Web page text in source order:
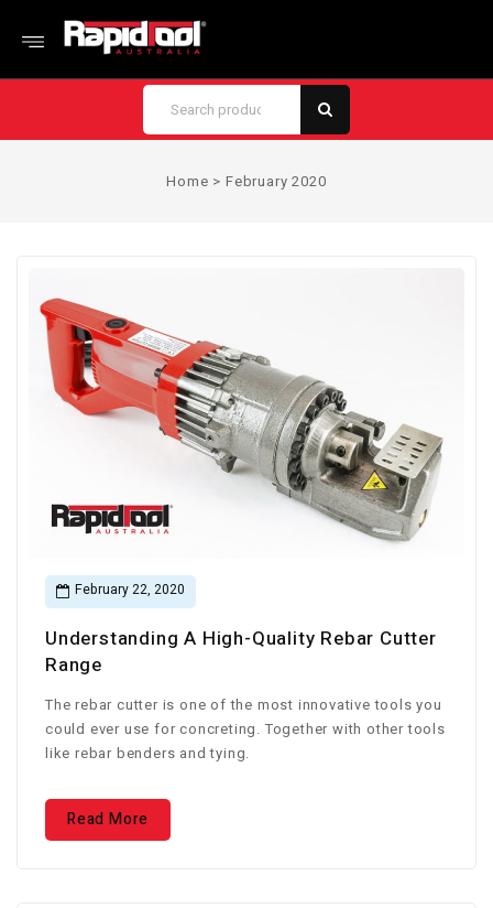
Home >February 2020
February 22, 2020
Understanding A High-Quality Rebar Cutter
Range
The rebar cutter is one of the most innovative tools you
could ever use for concreting. Together with other tools
like rebar benders and tying.
Read More